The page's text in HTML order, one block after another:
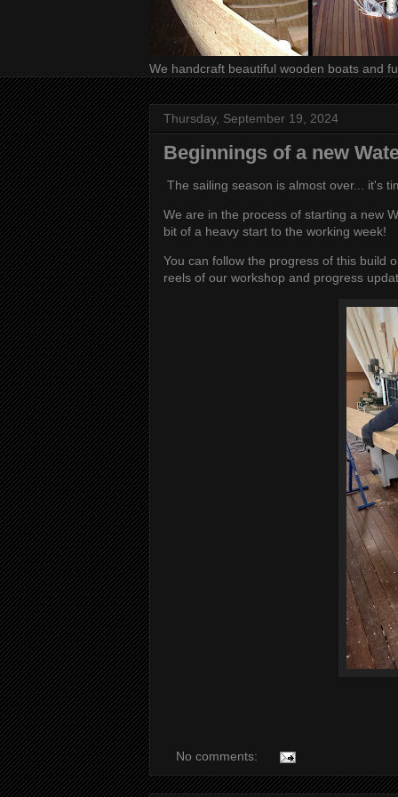
We handcraft beautiful wooden boats and
Thursday, September 19, 2024
Beginnings of a new
The sailing season is almost over... it's
We are in the process of starting a new
bit of a heavy start to the working week!
You can follow the progress of this build
reels of our workshop and progress
No comments: